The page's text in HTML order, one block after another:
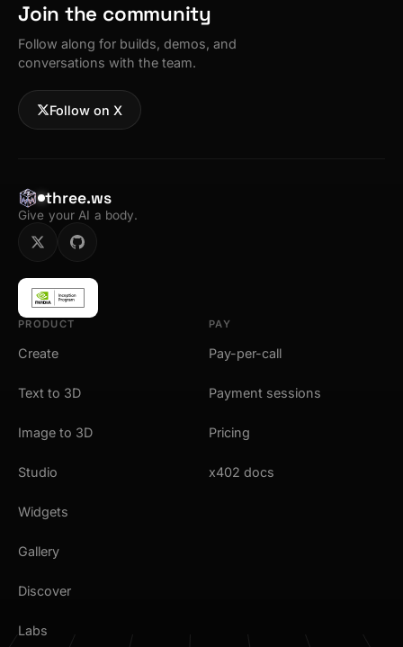
Join the community
Follow along for builds, demos, and
conversations with the team.
Follow on X
three.ws
Give your AI a body.
PRODUCT
Create
Text to 3D
Image to 3D
Studio
Widgets
Gallery
Discover
Labs
PAY
Pay-per-call
Payment sessions
Pricing
x402 docs